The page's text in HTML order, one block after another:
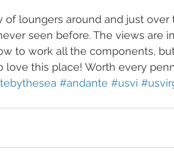
loungers around and just over
seen before. The views are
to work all the components,
this place! Worth every
#andante #usvi